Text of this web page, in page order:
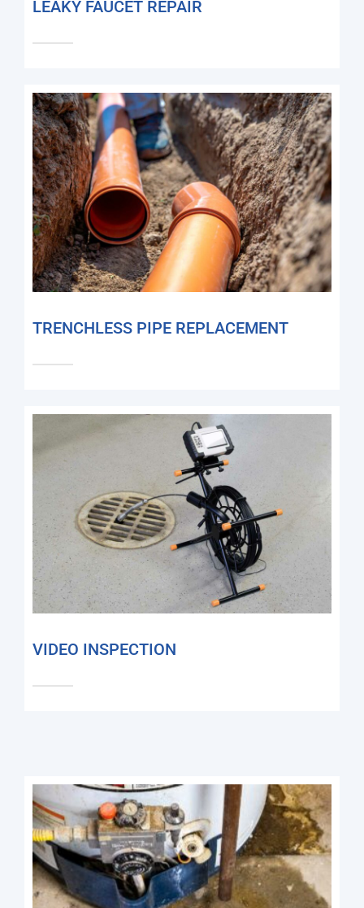
LEAKY FAUCET REPAIR
TRENCHLESS PIPE REPLACEMENT
VIDEO INSPECTION